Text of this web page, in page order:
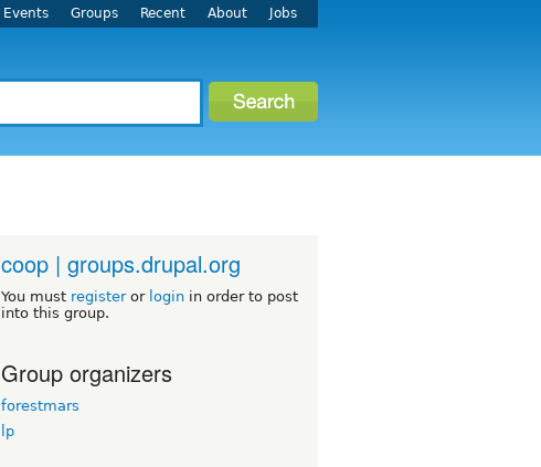
Events Groups Recent About Jobs
coop | groups.drupal.org
You must registeror login in order to post
into this group.
Group organizers
forestmars
lp